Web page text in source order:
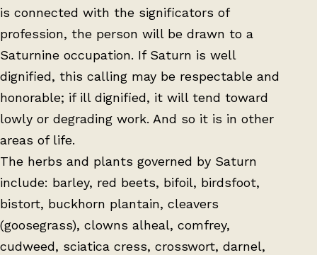
is connected with the significators of
profession, the person will be drawn to a
Saturnine occupation. If Saturn is well
dignified, this calling may be respectable and
honorable; if ill dignified, it will tend toward
lowly or degrading work. And so it is in other
areas of life.
The herbs and plants governed by Saturn
include: barley, red beets, bifoil, birdsfoot,
bistort, buckhorn plantain, cleavers
(goosegrass), clowns alheal, comfrey,
cudweed, sciatica cress, crosswort, darnel,